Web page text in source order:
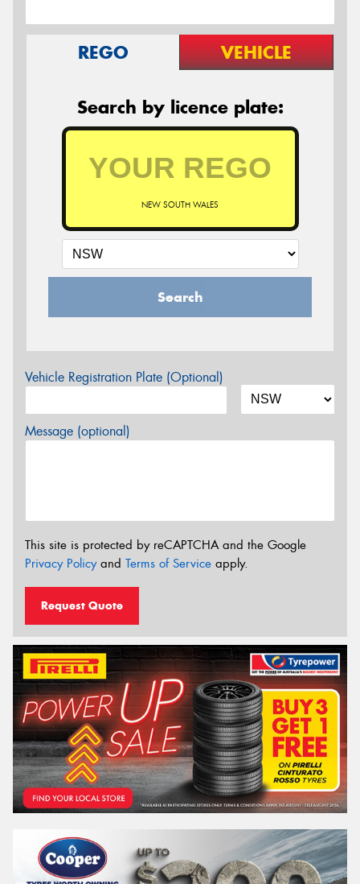
REGO VEHICLE
Search by licence plate:
NEW SOUTH WALES
Search
Vehicle Registration Plate (Optional)
Message (optional)
This site is protected by reCAPTCHA and the Google
Privacy Policyand Terms of Service apply.
Request Quote